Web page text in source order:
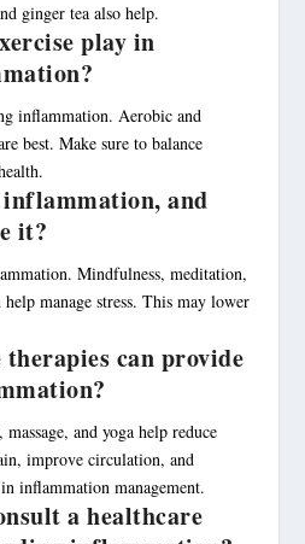
ginger tea also help.
play in
inflammation. Aerobic and
best. Make sure to balance
inflammation, and
it?
Mindfulness, meditation,
help manage stress. This may lower
can provide
and yoga help reduce
improve circulation, and
inflammation management.
a healthcare